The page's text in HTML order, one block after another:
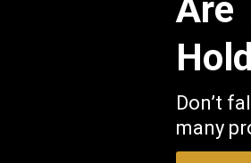
Are
Don’t
many